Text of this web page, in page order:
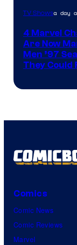
TV Showsa day
4 Marvel
Are Now
Men ’97
They Could
Comics
Comic News
Comic Reviews
Marvel